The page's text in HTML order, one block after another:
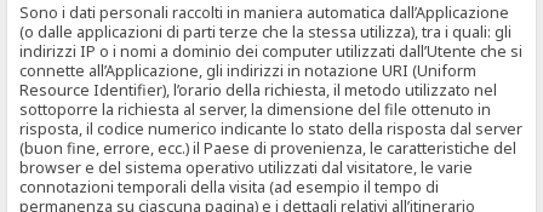
Sono i dati personali raccolti in maniera automatica dall’Applicazione
(o dalle applicazioni di parti terze che la stessa utilizza), tra i quali: gli
indirizzi IP o i nomi a dominio dei computer utilizzati dall’Utente che si
connette all’Applicazione, gli indirizzi in notazione URI (Uniform
Resource Identifier), l’orario della richiesta, il metodo utilizzato nel
sottoporre la richiesta al server, la dimensione del file ottenuto in
risposta, il codice numerico indicante lo stato della risposta dal server
(buon fine, errore, ecc.) il Paese di provenienza, le caratteristiche del
browser e del sistema operativo utilizzati dal visitatore, le varie
connotazioni temporali della visita (ad esempio il tempo di
permanenza su ciascuna pagina) e i dettagli relativi all’itinerario